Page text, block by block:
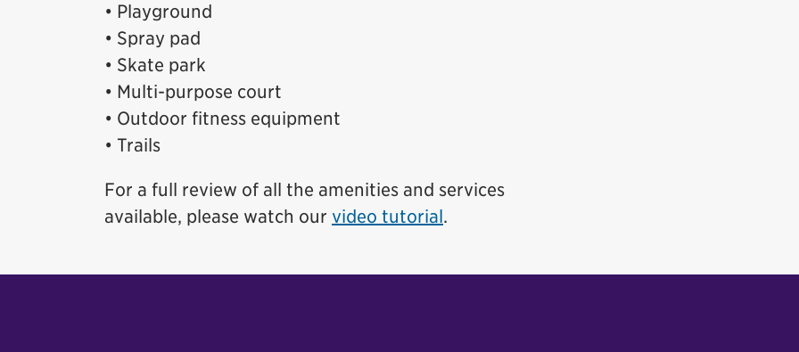
• Playground
• Spray pad
• Skate park
• Multi-purpose court
• Outdoor fitness equipment
• Trails
For a full review of all the amenities and services
available, please watch our video tutorial.